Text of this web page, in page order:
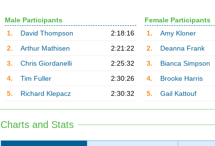
Male Participants
1.
David Thompson
2:18:16
2.
Arthur Mathisen
2:21:22
3.
Chris Giordanelli
2:25:32
4.
Tim Fuller
2:30:26
5.
Richard Klepacz 2:30:32
Female Participants
1.
Amy Kloner
2.
Deanna Frank
3.
Bianca Simpson
4.
Brooke Harris
5.
Gail Kattouf
Charts and Stats